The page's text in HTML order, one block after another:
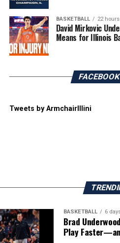
BASKETBALL 22
David Mirkovic
Means for Illinois
Tweets by ArmchairIllini
BASKETBALL 6
Brad
Play